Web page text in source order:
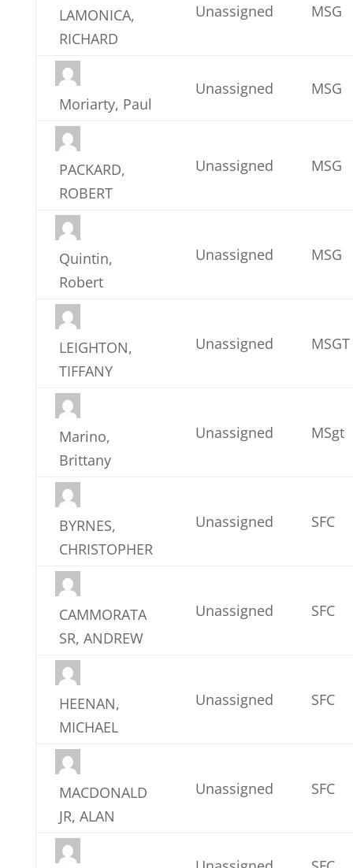
LAMONICA,
RICHARD
Unassigned MSG
Moriarty, Paul
Unassigned MSG
PACKARD,
ROBERT
Unassigned MSG
Quintin,
Robert
Unassigned MSG
LEIGHTON,
TIFFANY
Unassigned MSGT
Marino,
Brittany
Unassigned MSgt
BYRNES,
CHRISTOPHER
Unassigned SFC
CAMMORATA
SR, ANDREW
Unassigned SFC
HEENAN,
MICHAEL
Unassigned SFC
MACDONALD
JR, ALAN
Unassigned SFC